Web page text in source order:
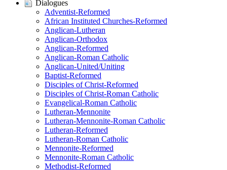
Dialogues
Adventist-Reformed
African Instituted Churches-Reformed
Anglican-Lutheran
Anglican-Orthodox
Anglican-Reformed
Anglican-Roman Catholic
Anglican-United/Uniting
Baptist-Reformed
Disciples of Christ-Reformed
Disciples of Christ-Roman Catholic
Evangelical-Roman Catholic
Lutheran-Mennonite
Lutheran-Mennonite-Roman Catholic
Lutheran-Reformed
Lutheran-Roman Catholic
Mennonite-Reformed
Mennonite-Roman Catholic
Methodist-Reformed